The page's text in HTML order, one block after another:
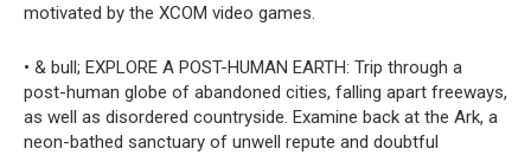
motivated by the XCOM video games.
• & bull; EXPLORE A POST-HUMAN EARTH: Trip through a
post-human globe of abandoned cities, falling apart freeways,
as well as disordered countryside. Examine back at the Ark, a
neon-bathed sanctuary of unwell repute and doubtful